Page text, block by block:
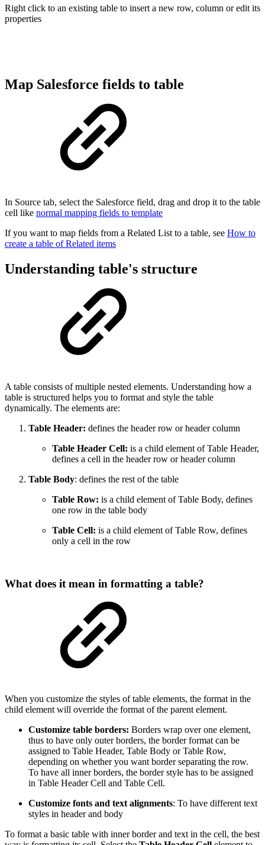
Right click to an existing table to insert a new row, column or edit its
properties
Map Salesforce fields to table
In Source tab, select the Salesforce field, drag and drop it to the table
cell like normal mapping fields to template
If you want to map fields from a Related List to a table, see How to
create a table of Related items
Understanding table's structure
A table consists of multiple nested elements. Understanding how a
table is structured helps you to format and style the table
dynamically. The elements are:
Table Header: defines the header row or header column
Table Header Cell: is a child element of Table Header,
defines a cell in the header row or header column
Table Body: defines the rest of the table
Table Row: is a child element of Table Body, defines
one row in the table body
Table Cell: is a child element of Table Row, defines
only a cell in the row
What does it mean in formatting a table?
When you customize the styles of table elements, the format in the
child element will override the format of the parent element.
Customize table borders: Borders wrap over one element,
thus to have only outer borders, the border format can be
assigned to Table Header, Table Body or Table Row,
depending on whether you want border separating the row.
To have all inner borders, the border style has to be assigned
in Table Header Cell and Table Cell.
Customize fonts and text alignments: To have different text
styles in header and body
To format a basic table with inner border and text in the cell, the best